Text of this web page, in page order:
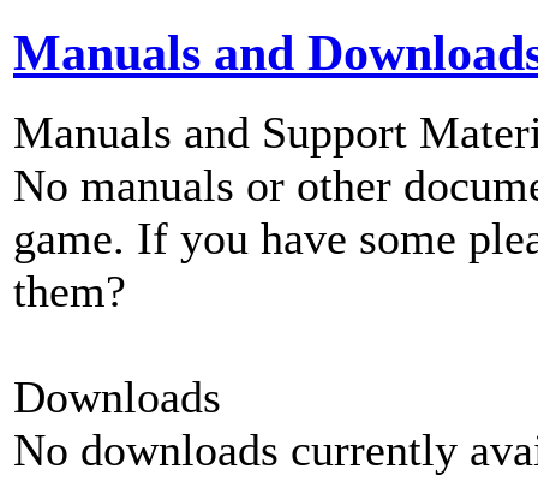
Manuals and
Manuals and Support
No manuals or other
game. If you have some
them?
Downloads
No downloads currently